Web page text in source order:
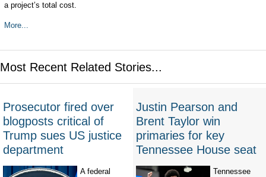
a project’s total cost.
More...
Most Recent Related Stories...
Prosecutor fired over
blogposts critical of
Trump sues US justice
department
A federal
Justin Pearson and
Brent Taylor win
primaries for key
Tennessee House seat
Tennessee